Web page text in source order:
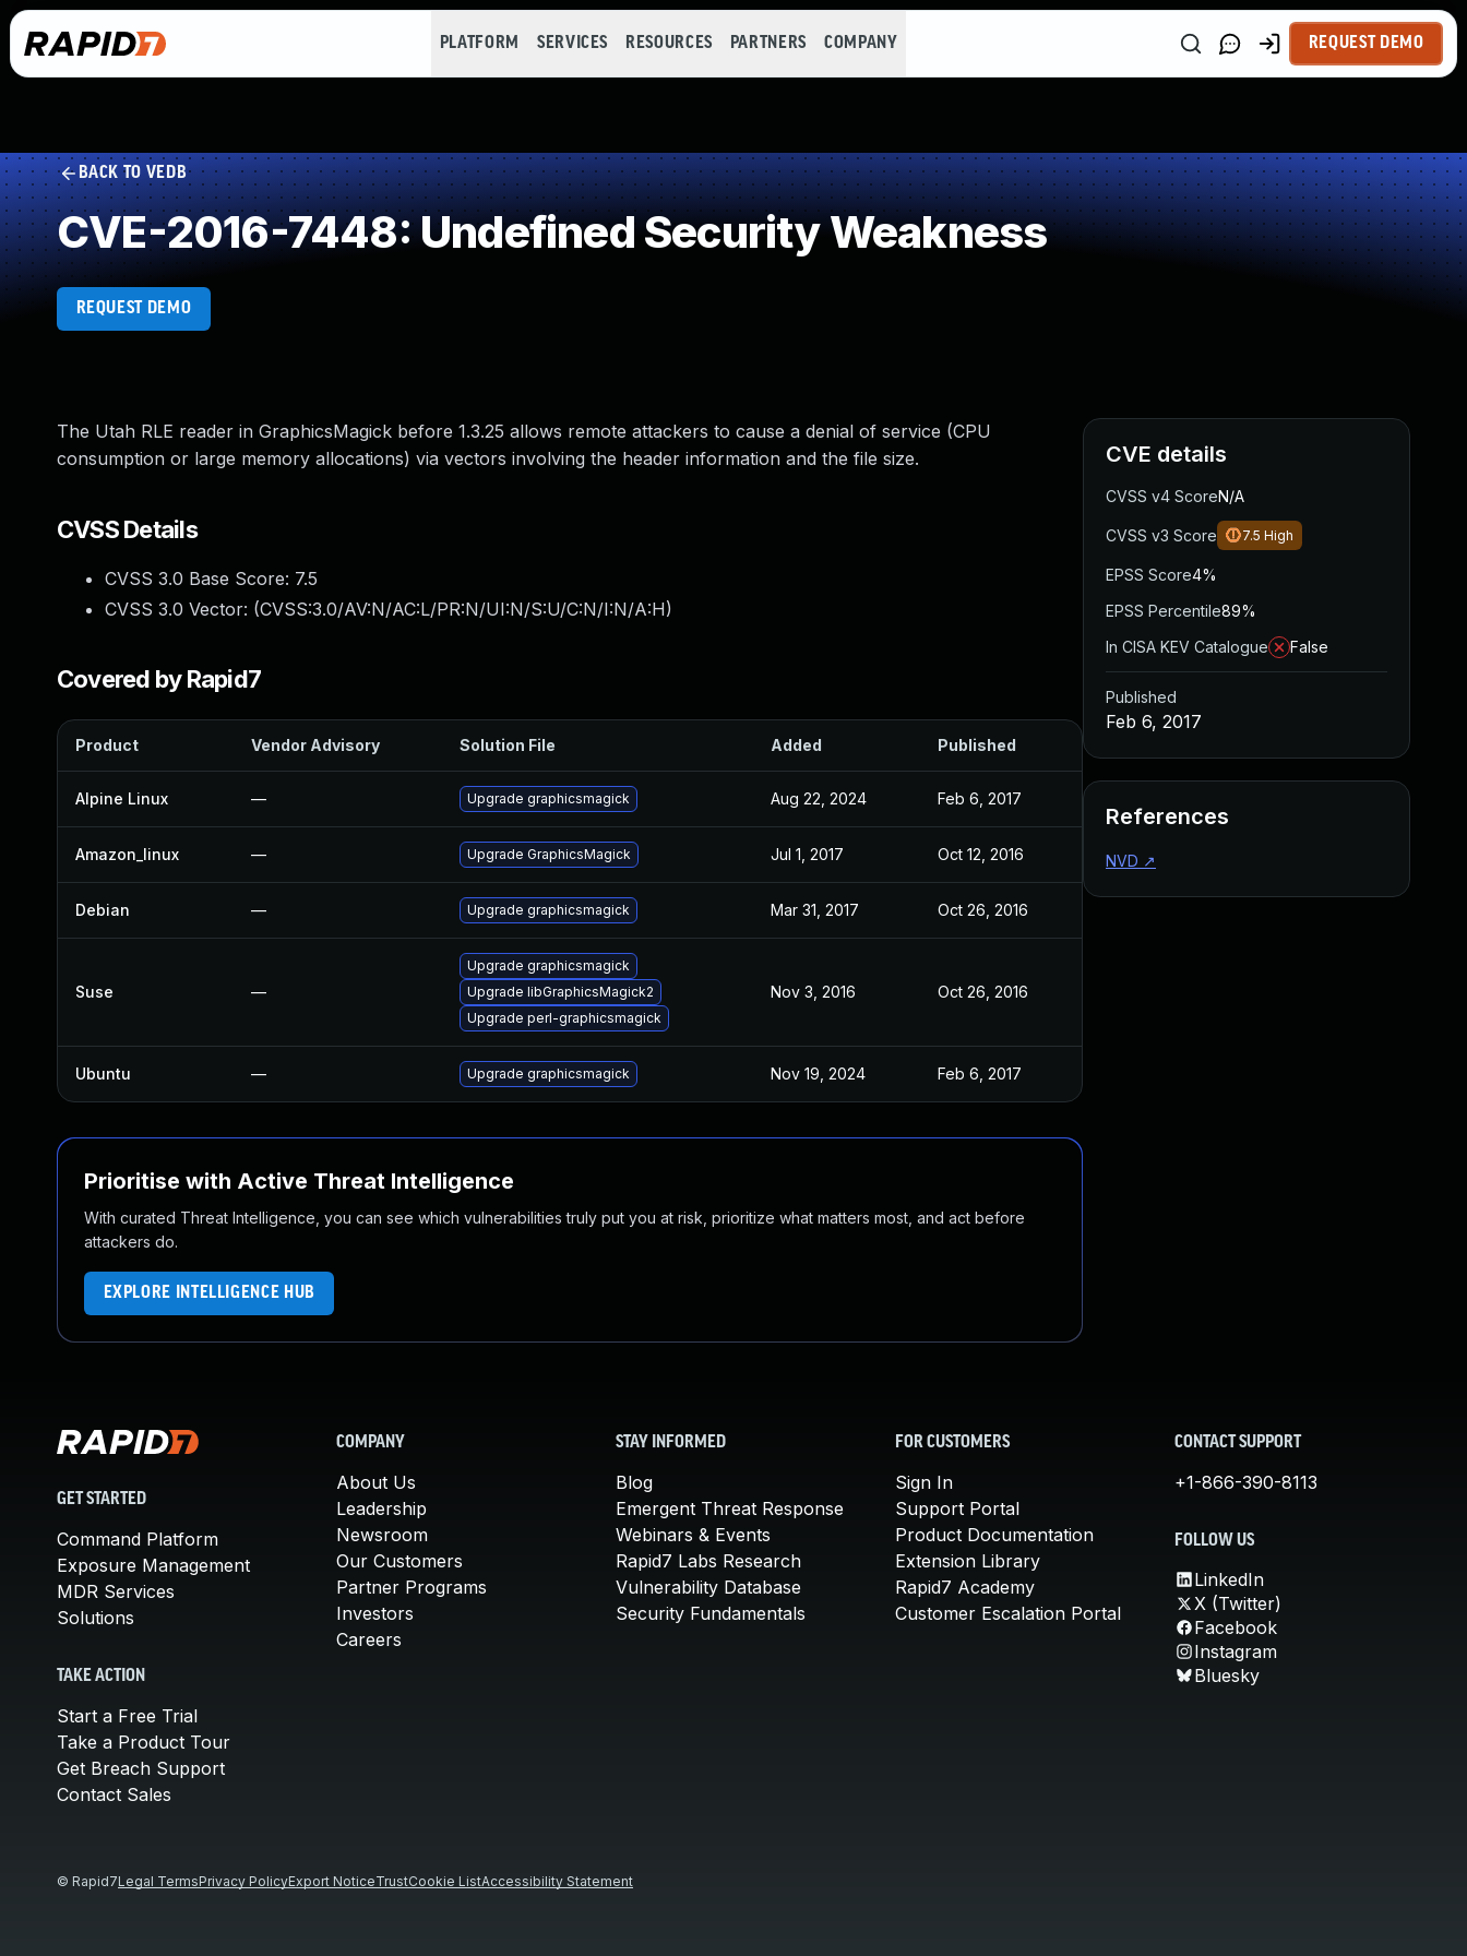
PLATFORM SERVICES RESOURCES PARTNERS COMPANY REQUEST DEMO
BACK TO VEDB
CVE-2016-7448: Undefined Security Weakness
REQUEST DEMO
The Utah RLE reader in GraphicsMagick before 1.3.25 allows remote attackers to cause a denial of service (CPU
consumption or large memory allocations) via vectors involving the header information and the file size.
CVSS Details
CVSS 3.0 Base Score: 7.5
CVSS 3.0 Vector: (CVSS:3.0/AV:N/AC:L/PR:N/UI:N/S:U/C:N/I:N/A:H)
Covered by Rapid7
Product Vendor Advisory Solution File Added Published
Alpine Linux — Upgrade graphicsmagick Aug 22, 2024 Feb 6, 2017
Amazon_linux — Upgrade GraphicsMagick Jul 1, 2017 Oct 12, 2016
Debian — Upgrade graphicsmagick Mar 31, 2017 Oct 26, 2016
Suse —
Upgrade graphicsmagick
Upgrade libGraphicsMagick2
Upgrade perl-graphicsmagick
Nov 3, 2016 Oct 26, 2016
Ubuntu — Upgrade graphicsmagick Nov 19, 2024 Feb 6, 2017
Prioritise with Active Threat Intelligence
With curated Threat Intelligence, you can see which vulnerabilities truly put you at risk, prioritize what matters most, and act before
attackers do.
EXPLORE INTELLIGENCE HUB
CVE details
CVSS v4 ScoreN/A
CVSS v3 Score 7.5 High
EPSS Score4%
EPSS Percentile89%
In CISA KEV Catalogue
False
Published
Feb 6, 2017
References
NVD ↗
GET STARTED
Command Platform
Exposure Management
MDR Services
Solutions
TAKE ACTION
Start a Free Trial
Take a Product Tour
Get Breach Support
Contact Sales
COMPANY
About Us
Leadership
Newsroom
Our Customers
Partner Programs
Investors
Careers
STAY INFORMED
Blog
Emergent Threat Response
Webinars & Events
Rapid7 Labs Research
Vulnerability Database
Security Fundamentals
FOR CUSTOMERS
Sign In
Support Portal
Product Documentation
Extension Library
Rapid7 Academy
Customer Escalation Portal
CONTACT SUPPORT
+1-866-390-8113
FOLLOW US
LinkedIn
X (Twitter)
Facebook
Instagram
Bluesky
© Rapid7Legal TermsPrivacy PolicyExport NoticeTrustCookie ListAccessibility Statement